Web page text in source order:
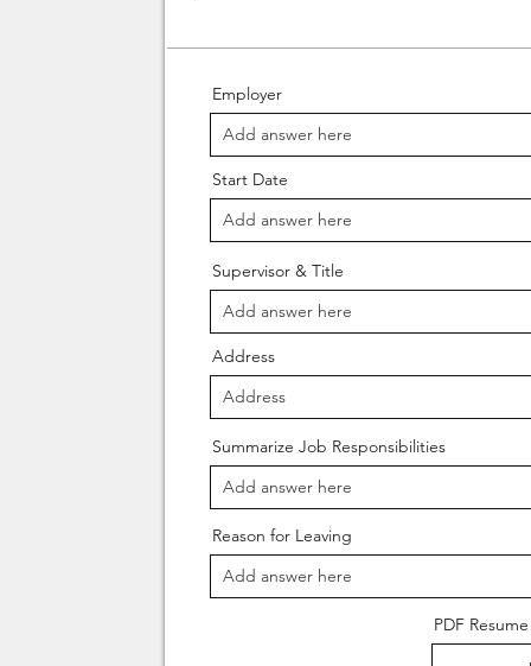
Employer
Start Date
Supervisor & Title
Address
Summarize Job Responsibilities
Reason for Leaving
PDF Resume